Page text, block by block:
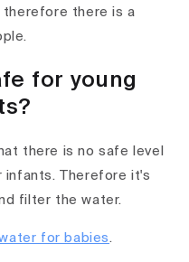
therefore there is a
for young
there is no safe level
infants. Therefore it's
filter the water.
for babies .